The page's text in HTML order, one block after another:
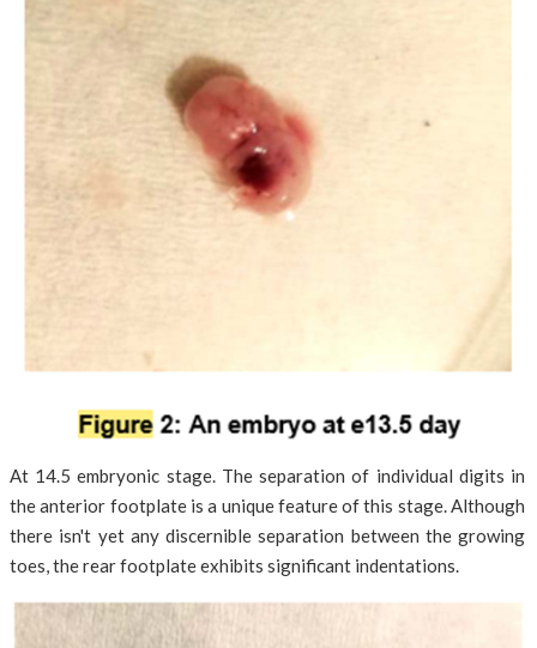
At 14.5 embryonic stage. The separation of individual digits in
the anterior footplate is a unique feature of this stage. Although
there isn't yet any discernible separation between the growing
toes, the rear footplate exhibits significant indentations.